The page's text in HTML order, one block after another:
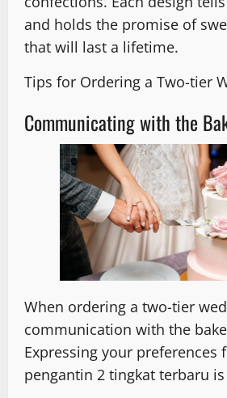
and holds the promise of
that will last a lifetime.
Tips for Ordering a Two-tier
Communicating with the
When ordering a two-tier
communication with the
Expressing your preferences
pengantin 2 tingkat terbaru